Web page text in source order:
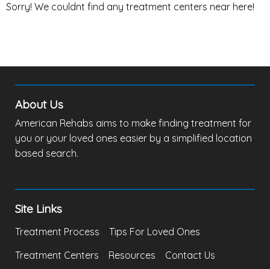
Sorry! We couldnt find any treatment centers near here!
About Us
American Rehabs aims to make finding treatment for
you or your loved ones easier by a simplified location
based search.
Site Links
Treatment Process
Tips For Loved Ones
Treatment Centers
Resources Contact Us